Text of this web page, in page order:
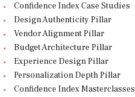
Confidence Index Case Studies
Design Authenticity Pillar
Vendor Alignment Pillar
Budget Architecture Pillar
Experience Design Pillar
Personalization Depth Pillar
Confidence Index Masterclasses